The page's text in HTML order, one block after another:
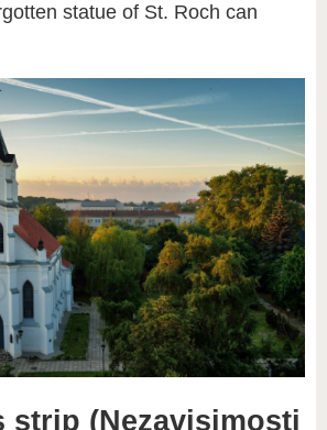
statue of St. Roch can
strip (Nezavisimosti